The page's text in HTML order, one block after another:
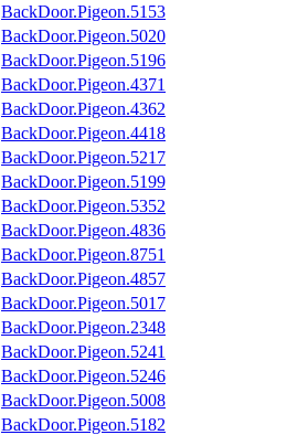
BackDoor.Pigeon.5153
BackDoor.Pigeon.5020
BackDoor.Pigeon.5196
BackDoor.Pigeon.4371
BackDoor.Pigeon.4362
BackDoor.Pigeon.4418
BackDoor.Pigeon.5217
BackDoor.Pigeon.5199
BackDoor.Pigeon.5352
BackDoor.Pigeon.4836
BackDoor.Pigeon.8751
BackDoor.Pigeon.4857
BackDoor.Pigeon.5017
BackDoor.Pigeon.2348
BackDoor.Pigeon.5241
BackDoor.Pigeon.5246
BackDoor.Pigeon.5008
BackDoor.Pigeon.5182